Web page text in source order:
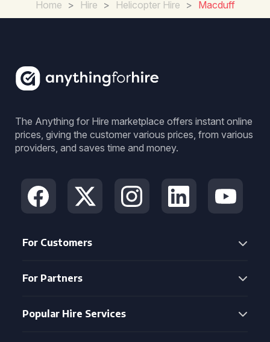
Home > Hire > Helicopter Hire > Macduff
The Anything for Hire marketplace offers instant online
prices, giving the customer various prices, from various
providers, and saves time and money.
For Customers
For Partners
Popular Hire Services